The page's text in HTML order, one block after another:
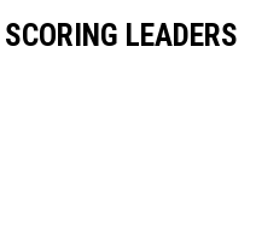
LEADERS